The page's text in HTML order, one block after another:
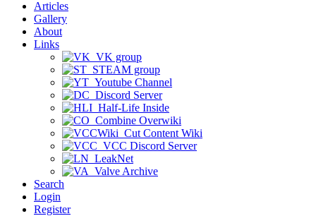
Articles
Gallery
About
Links
VK group
STEAM group
Youtube Channel
Discord Server
Half-Life Inside
Combine Overwiki
Cut Content Wiki
VCC Discord Server
LeakNet
Valve Archive
Search
Login
Register